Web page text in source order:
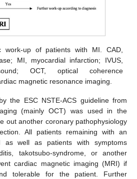
work-up of patients with MI. CAD,
MI, myocardial infarction; IVUS,
OCT, optical coherence
magnetic resonance imaging.
the ESC NSTE-ACS guideline from
(mainly OCT) was used in the
out another coronary pathophysiology
All patients remaining with an
as well as patients with symptoms
takotsubo-syndrome, or another
cardiac magnetic imaging (MRI) if
tolerable for the patient. Further